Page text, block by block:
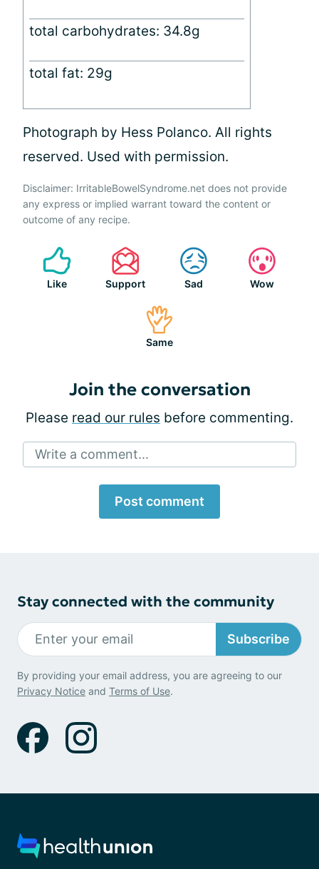
total carbohydrates: 34.8g
total fat: 29g
Photograph by Hess Polanco. All rights
reserved. Used with permission.
Disclaimer: IrritableBowelSyndrome.net does not provide
any express or implied warrant toward the content or
outcome of any recipe.
Like Support Sad Wow
Same
Join the conversation
Please read our rules before commenting.
Write a comment...
Post comment
Stay connected with the community
Subscribe
By providing your email address, you are agreeing to our
Privacy Notice and Terms of Use.